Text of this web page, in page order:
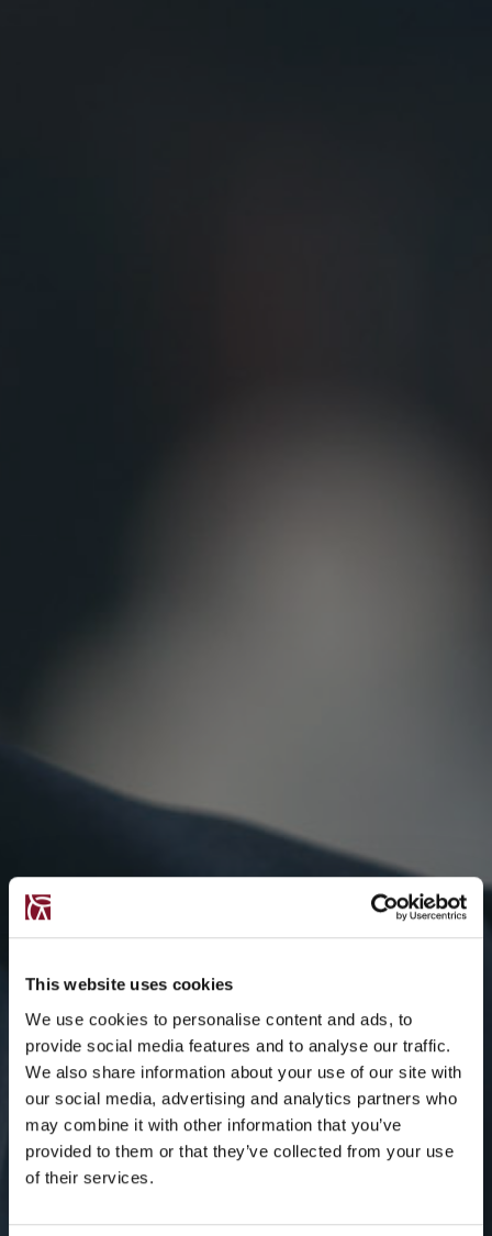
This website uses cookies
We use cookies to personalise content and ads, to
provide social media features and to analyse our traffic.
We also share information about your use of our site with
our social media, advertising and analytics partners who
may combine it with other information that you’ve
provided to them or that they’ve collected from your use
of their services.